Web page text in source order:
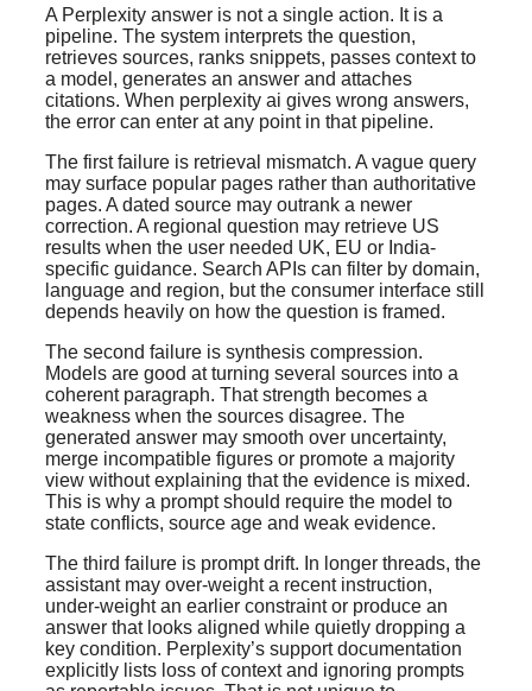
A Perplexity answer is not a single action. It is a
pipeline. The system interprets the question,
retrieves sources, ranks snippets, passes context to
a model, generates an answer and attaches
citations. When perplexity ai gives wrong answers,
the error can enter at any point in that pipeline.
The first failure is retrieval mismatch. A vague query
may surface popular pages rather than authoritative
pages. A dated source may outrank a newer
correction. A regional question may retrieve US
results when the user needed UK, EU or India-
specific guidance. Search APIs can filter by domain,
language and region, but the consumer interface still
depends heavily on how the question is framed.
The second failure is synthesis compression.
Models are good at turning several sources into a
coherent paragraph. That strength becomes a
weakness when the sources disagree. The
generated answer may smooth over uncertainty,
merge incompatible figures or promote a majority
view without explaining that the evidence is mixed.
This is why a prompt should require the model to
state conflicts, source age and weak evidence.
The third failure is prompt drift. In longer threads, the
assistant may over-weight a recent instruction,
under-weight an earlier constraint or produce an
answer that looks aligned while quietly dropping a
key condition. Perplexity’s support documentation
explicitly lists loss of context and ignoring prompts